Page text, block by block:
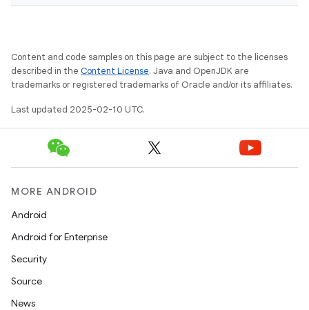
Content and code samples on this page are subject to the licenses
described in the Content License. Java and OpenJDK are
trademarks or registered trademarks of Oracle and/or its affiliates.
Last updated 2025-02-10 UTC.
MORE ANDROID
Android
Android for Enterprise
Security
Source
News